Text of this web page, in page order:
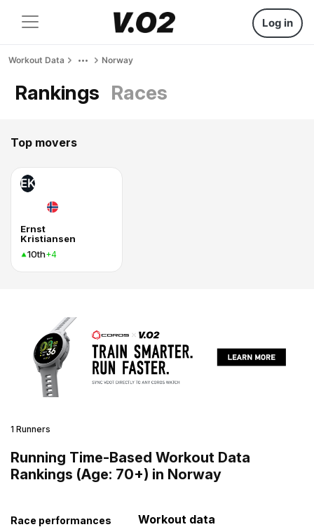
Log in
Workout Data Norway
Rankings Races
Top movers
EK
Ernst
Kristiansen
10th+4
1 Runners
Running Time-Based Workout Data
Rankings (Age: 70+) in Norway
Race performances Workout data